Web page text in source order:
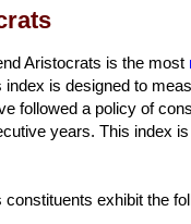
Aristocrats is the most
index is designed to
followed a policy of
years. This index
constituents exhibit the